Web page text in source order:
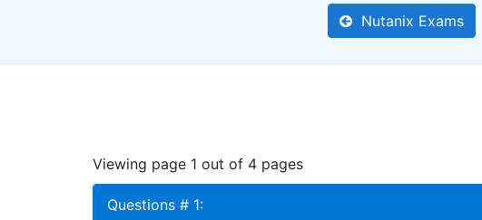
Nutanix Exams
Viewing page 1 out of 4 pages
Questions # 1: